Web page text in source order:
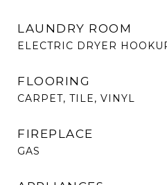
LAUNDRY ROOM
ELECTRIC DRYER
FLOORING
CARPET, TILE, VINYL
FIREPLACE
GAS